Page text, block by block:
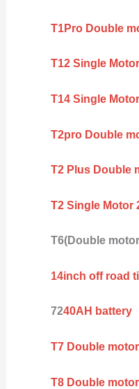
T1Pro Double
T12 Single
T14 Single
T2pro Double
T2 Plus Double
T2 Single Motor
T6(Double
14inch off road
7240AH battery
T7 Double
T8 Double